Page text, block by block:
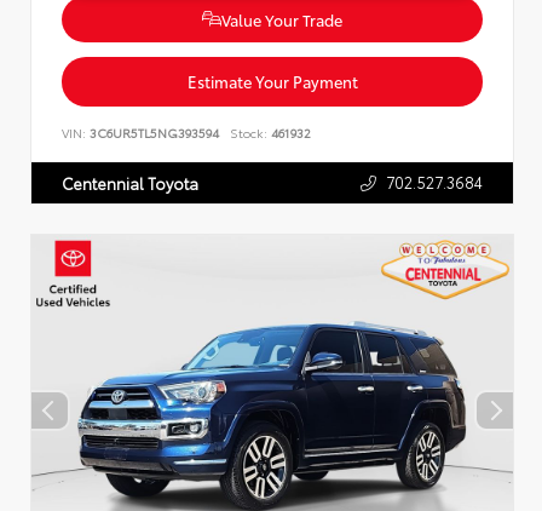
Value Your Trade
Estimate Your Payment
VIN: 3C6UR5TL5NG393594 Stock: 461932
Centennial Toyota 702.527.3684